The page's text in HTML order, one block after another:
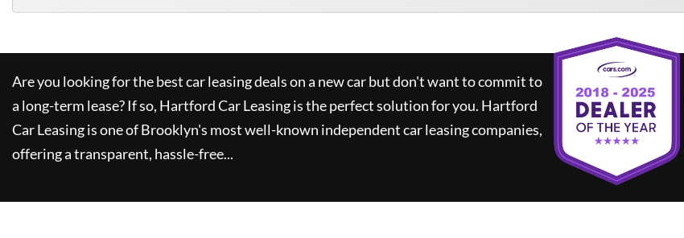
Are you looking for the best car leasing deals on a new car but don't want to commit to
a long-term lease? If so, Hartford Car Leasingis the perfect solution for you. Hartford
Car Leasingis one of Brooklyn's most well-known independent car leasing companies,
offering a transparent, hassle-free...